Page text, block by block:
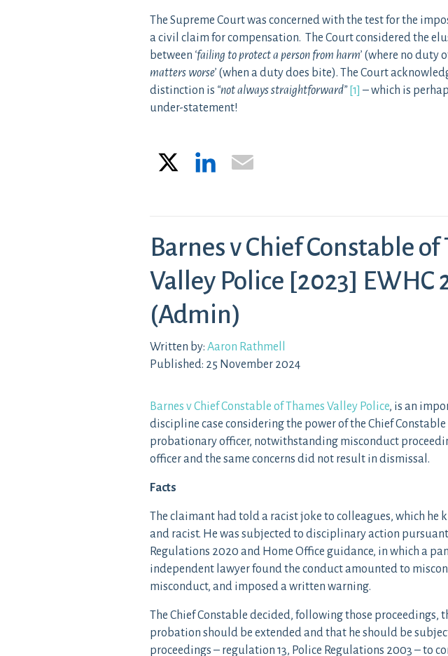
The Supreme Court was concerned with the test for the
a civil claim for compensation. The Court considered the
between ‘failing to protect a person from harm’ (where no duty
matters worse’ (when a duty does bite). The Court
distinction is “not always straightforward” [1] – which is
under-statement!
LinkedIn
Barnes v Chief Constable of
Valley Police [2023] EWHC
(Admin)
Written by: Aaron Rathmell
Published: 25 November 2024
Barnes v Chief Constable of Thames Valley Police, is an
discipline case considering the power of the Chief
probationary officer, notwithstanding misconduct
officer and the same concerns did not result in dismissal.
Facts
The claimant had told a racist joke to colleagues, which he
and racist. He was subjected to disciplinary action
Regulations 2020 and Home Office guidance, in which a
independent lawyer found the conduct amounted to
misconduct, and imposed a written warning.
The Chief Constable decided, following those proceedings,
probation should be extended and that he should be
proceedings – regulation 13, Police Regulations 2003 – to